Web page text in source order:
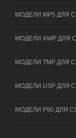
МОДЕЛИ MP5 ДЛЯ
МОДЕЛИ AWP ДЛЯ
МОДЕЛИ TMP ДЛЯ
МОДЕЛИ USP ДЛЯ
МОДЕЛИ P90 ДЛЯ